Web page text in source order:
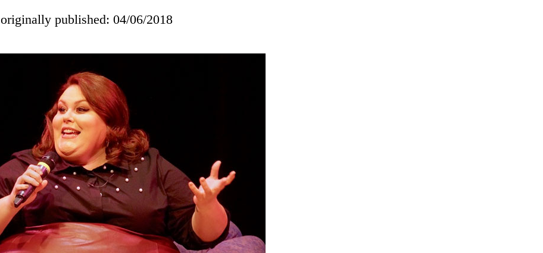
originally published: 04/06/2018